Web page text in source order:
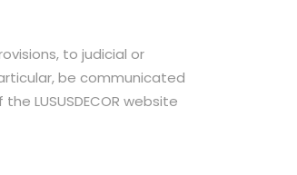
to judicial or
be communicated
LUSUSDECOR website